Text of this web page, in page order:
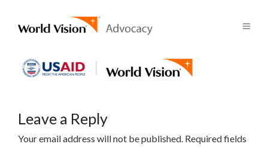
Leave a Reply
Your email address will not be published. Required fields